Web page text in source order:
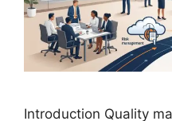
Introduction Quality